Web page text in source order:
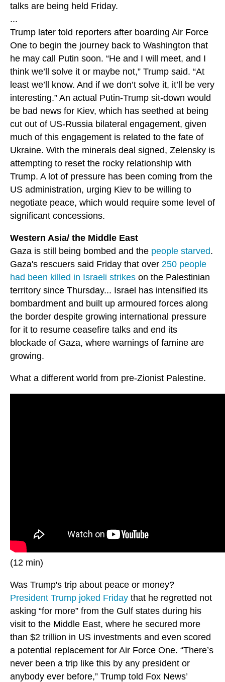
talks are being held Friday.
...
Trump later told reporters after boarding Air Force
One to begin the journey back to Washington that
he may call Putin soon. “He and I will meet, and I
think we’ll solve it or maybe not,” Trump said. “At
least we’ll know. And if we don’t solve it, it’ll be very
interesting.” An actual Putin-Trump sit-down would
be bad news for Kiev, which has seethed at being
cut out of US-Russia bilateral engagement, given
much of this engagement is related to the fate of
Ukraine. With the minerals deal signed, Zelensky is
attempting to reset the rocky relationship with
Trump. A lot of pressure has been coming from the
US administration, urging Kiev to be willing to
negotiate peace, which would require some level of
significant concessions.
Western Asia/ the Middle East
Gaza is still being bombed and the people starved.
Gaza's rescuers said Friday that over 250 people
had been killed in Israeli strikes on the Palestinian
territory since Thursday... Israel has intensified its
bombardment and built up armoured forces along
the border despite growing international pressure
for it to resume ceasefire talks and end its
blockade of Gaza, where warnings of famine are
growing.
What a different world from pre-Zionist Palestine.
(12 min)
Was Trump's trip about peace or money?
President Trump joked Friday that he regretted not
asking “for more” from the Gulf states during his
visit to the Middle East, where he secured more
than $2 trillion in US investments and even scored
a potential replacement for Air Force One. “There’s
never been a trip like this by any president or
anybody ever before,” Trump told Fox News’